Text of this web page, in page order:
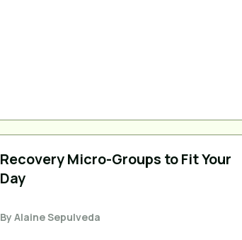
Recovery Micro-Groups to Fit Your
Day
By Alaine Sepulveda